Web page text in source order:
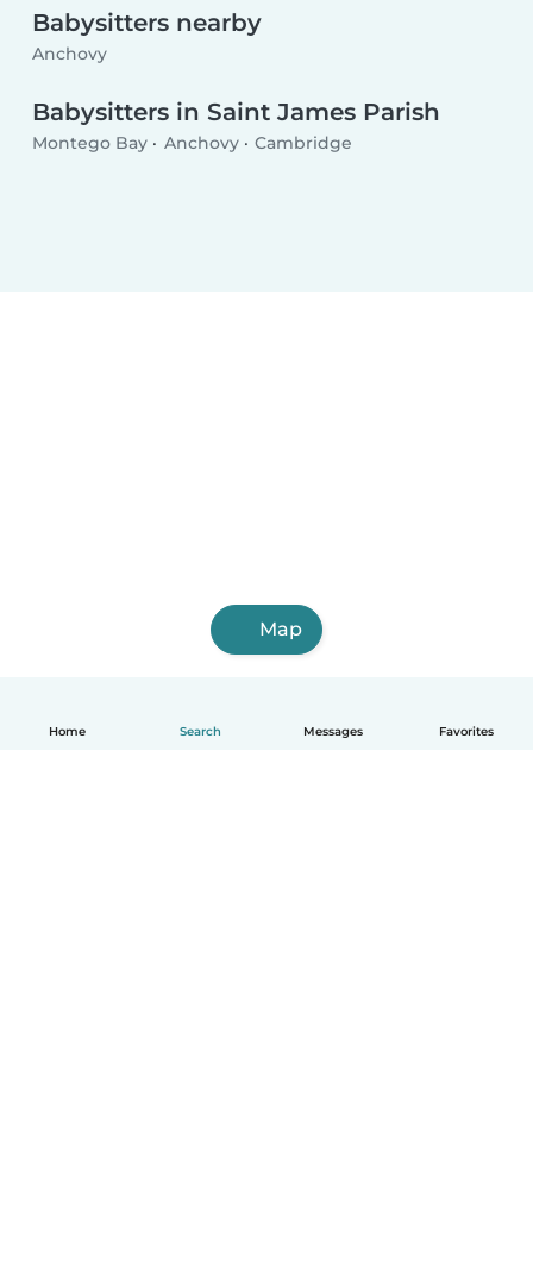
Home Search Messages Favorites
Babysitters nearby
Anchovy
Babysitters in Saint James Parish
Montego Bay Anchovy Cambridge
Map